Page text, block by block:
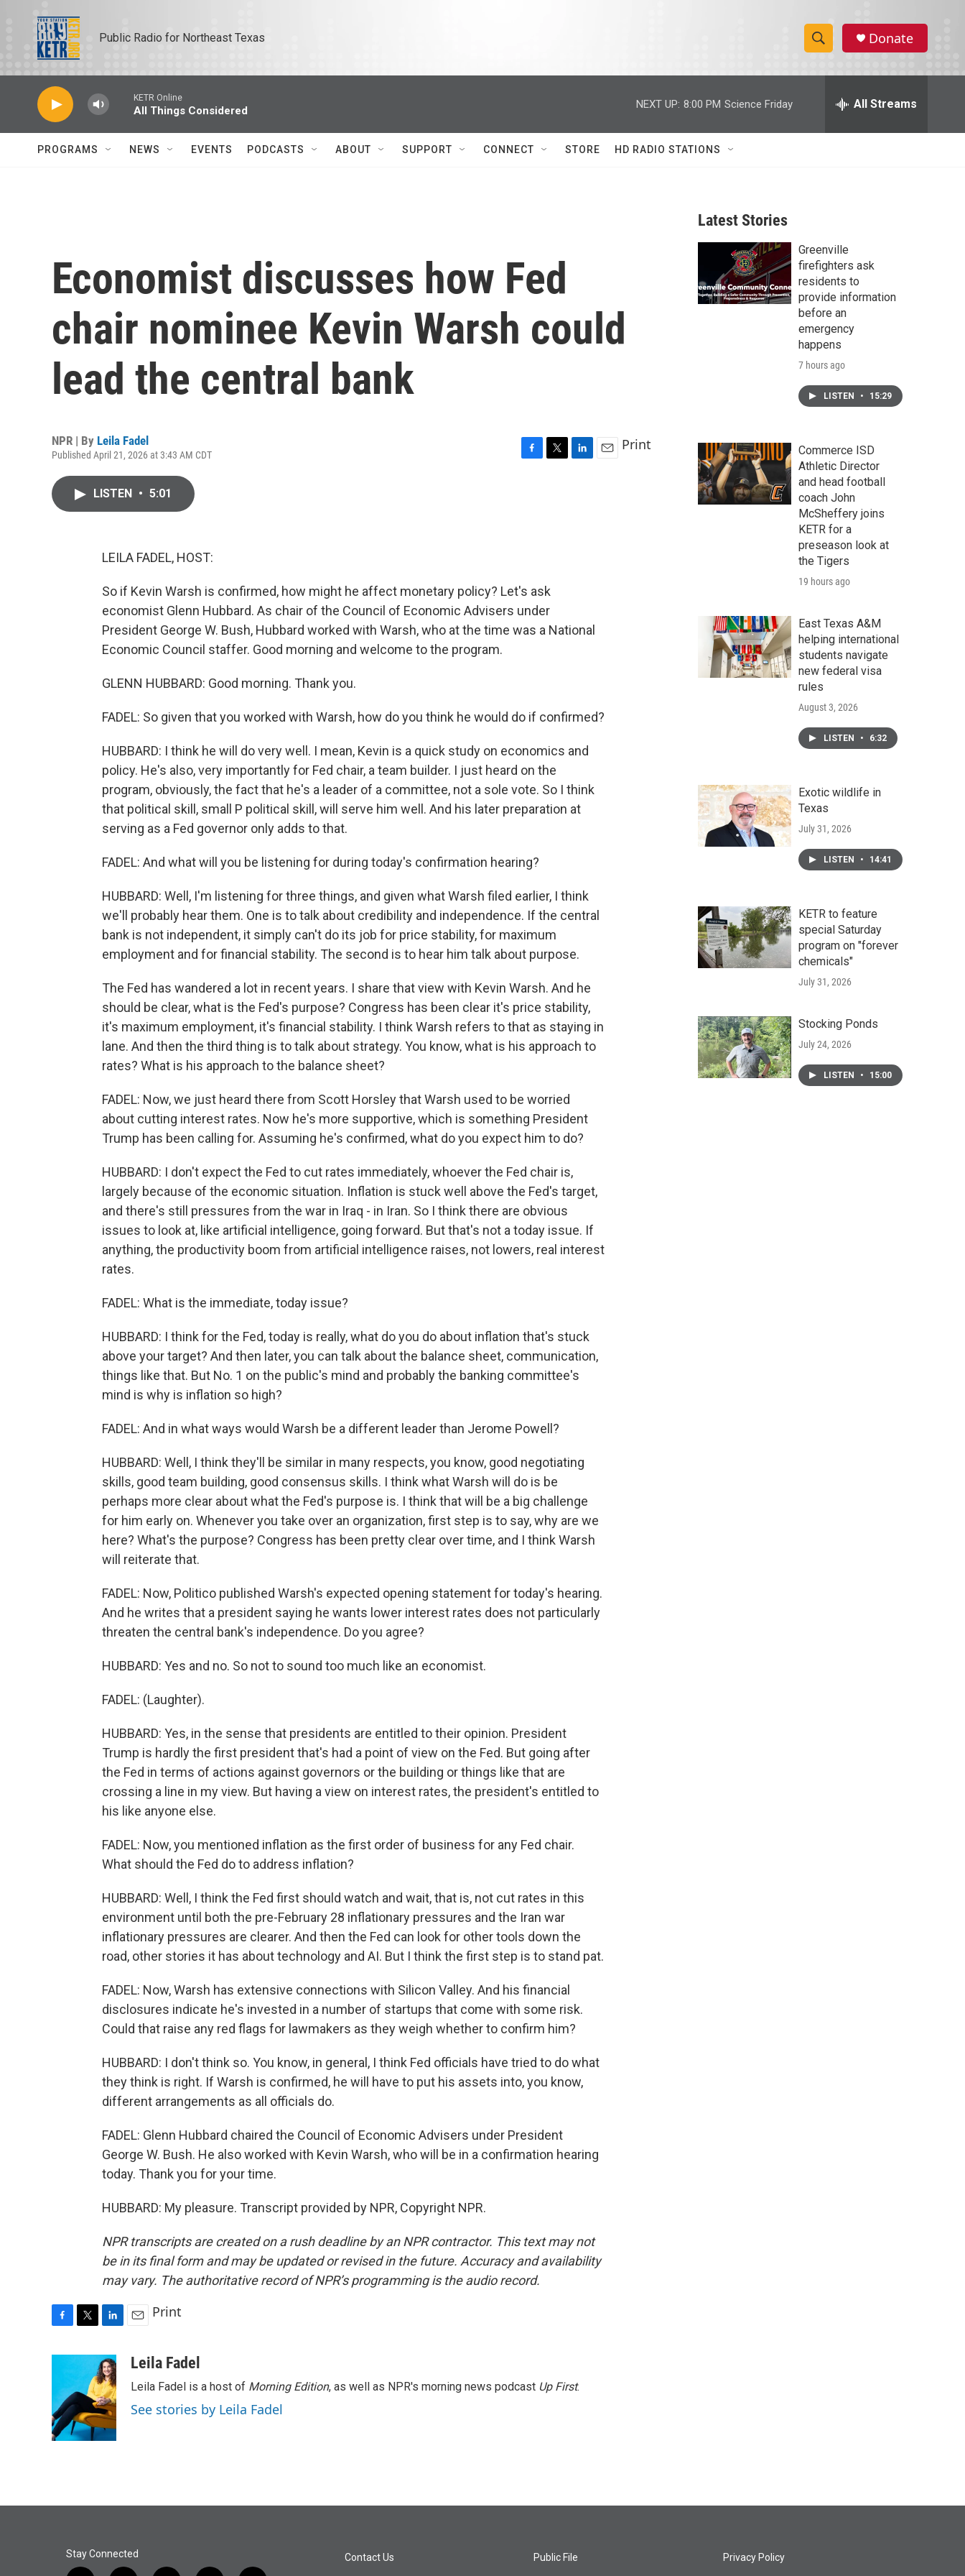
Public Radio for Northeast Texas
S
h
w
r
c
h
e
h
Donate
KETR Online
All Things Considered
NEXT UP: 8:00 PM Science Friday All Streams
PROGRAMS NEWS EVENTS PODCASTS ABOUT SUPPORT CONNECT STORE HD RADIO STATIONS
Economist discusses how Fed
chair nominee Kevin Warsh could
lead the central bank
NPR | By Leila Fadel
Published April 21, 2026 at 3:43 AM CDT
Print
LISTEN • 5:01
LEILA FADEL, HOST:
So if Kevin Warsh is confirmed, how might he affect monetary policy? Let's ask
economist Glenn Hubbard. As chair of the Council of Economic Advisers under
President George W. Bush, Hubbard worked with Warsh, who at the time was a National
Economic Council staffer. Good morning and welcome to the program.
GLENN HUBBARD: Good morning. Thank you.
FADEL: So given that you worked with Warsh, how do you think he would do if confirmed?
HUBBARD: I think he will do very well. I mean, Kevin is a quick study on economics and
policy. He's also, very importantly for Fed chair, a team builder. I just heard on the
program, obviously, the fact that he's a leader of a committee, not a sole vote. So I think
that political skill, small P political skill, will serve him well. And his later preparation at
serving as a Fed governor only adds to that.
FADEL: And what will you be listening for during today's confirmation hearing?
HUBBARD: Well, I'm listening for three things, and given what Warsh filed earlier, I think
we'll probably hear them. One is to talk about credibility and independence. If the central
bank is not independent, it simply can't do its job for price stability, for maximum
employment and for financial stability. The second is to hear him talk about purpose.
The Fed has wandered a lot in recent years. I share that view with Kevin Warsh. And he
should be clear, what is the Fed's purpose? Congress has been clear it's price stability,
it's maximum employment, it's financial stability. I think Warsh refers to that as staying in
lane. And then the third thing is to talk about strategy. You know, what is his approach to
rates? What is his approach to the balance sheet?
FADEL: Now, we just heard there from Scott Horsley that Warsh used to be worried
about cutting interest rates. Now he's more supportive, which is something President
Trump has been calling for. Assuming he's confirmed, what do you expect him to do?
HUBBARD: I don't expect the Fed to cut rates immediately, whoever the Fed chair is,
largely because of the economic situation. Inflation is stuck well above the Fed's target,
and there's still pressures from the war in Iraq - in Iran. So I think there are obvious
issues to look at, like artificial intelligence, going forward. But that's not a today issue. If
anything, the productivity boom from artificial intelligence raises, not lowers, real interest
rates.
FADEL: What is the immediate, today issue?
HUBBARD: I think for the Fed, today is really, what do you do about inflation that's stuck
above your target? And then later, you can talk about the balance sheet, communication,
things like that. But No. 1 on the public's mind and probably the banking committee's
mind is why is inflation so high?
FADEL: And in what ways would Warsh be a different leader than Jerome Powell?
HUBBARD: Well, I think they'll be similar in many respects, you know, good negotiating
skills, good team building, good consensus skills. I think what Warsh will do is be
perhaps more clear about what the Fed's purpose is. I think that will be a big challenge
for him early on. Whenever you take over an organization, first step is to say, why are we
here? What's the purpose? Congress has been pretty clear over time, and I think Warsh
will reiterate that.
FADEL: Now, Politico published Warsh's expected opening statement for today's hearing.
And he writes that a president saying he wants lower interest rates does not particularly
threaten the central bank's independence. Do you agree?
HUBBARD: Yes and no. So not to sound too much like an economist.
FADEL: (Laughter).
HUBBARD: Yes, in the sense that presidents are entitled to their opinion. President
Trump is hardly the first president that's had a point of view on the Fed. But going after
the Fed in terms of actions against governors or the building or things like that are
crossing a line in my view. But having a view on interest rates, the president's entitled to
his like anyone else.
FADEL: Now, you mentioned inflation as the first order of business for any Fed chair.
What should the Fed do to address inflation?
HUBBARD: Well, I think the Fed first should watch and wait, that is, not cut rates in this
environment until both the pre-February 28 inflationary pressures and the Iran war
inflationary pressures are clearer. And then the Fed can look for other tools down the
road, other stories it has about technology and AI. But I think the first step is to stand pat.
FADEL: Now, Warsh has extensive connections with Silicon Valley. And his financial
disclosures indicate he's invested in a number of startups that come with some risk.
Could that raise any red flags for lawmakers as they weigh whether to confirm him?
HUBBARD: I don't think so. You know, in general, I think Fed officials have tried to do what
they think is right. If Warsh is confirmed, he will have to put his assets into, you know,
different arrangements as all officials do.
FADEL: Glenn Hubbard chaired the Council of Economic Advisers under President
George W. Bush. He also worked with Kevin Warsh, who will be in a confirmation hearing
today. Thank you for your time.
HUBBARD: My pleasure. Transcript provided by NPR, Copyright NPR.
NPR transcripts are created on a rush deadline by an NPR contractor. This text may not
be in its final form and may be updated or revised in the future. Accuracy and availability
may vary. The authoritative record of NPR’s programming is the audio record.
o
o
k
t
r
n
k
e
d
I
n
a
Print
Leila Fadel
Leila Fadel is a host of Morning Edition, as well as NPR's morning news podcast Up First.
See stories by Leila Fadel
Latest Stories
Greenville
firefighters ask
residents to
provide information
before an
emergency
happens
7 hours ago
LISTEN • 15:29
Commerce ISD
Athletic Director
and head football
coach John
McSheffery joins
KETR for a
preseason look at
the Tigers
19 hours ago
East Texas A&M
helping international
students navigate
new federal visa
rules
August 3, 2026
LISTEN • 6:32
Exotic wildlife in
Texas
July 31, 2026
LISTEN • 14:41
KETR to feature
special Saturday
program on "forever
chemicals"
July 31, 2026
Stocking Ponds
July 24, 2026
LISTEN • 15:00
Stay Connected Contact Us Public File Privacy Policy